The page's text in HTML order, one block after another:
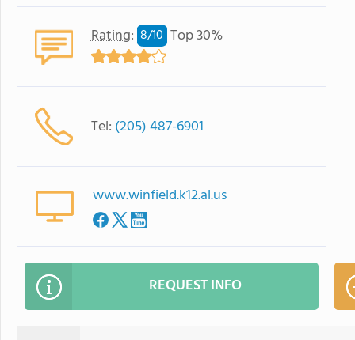
Rating: 8/10 Top 30%
Tel: (205) 487-6901
www.winfield.k12.al.us
REQUEST INFO